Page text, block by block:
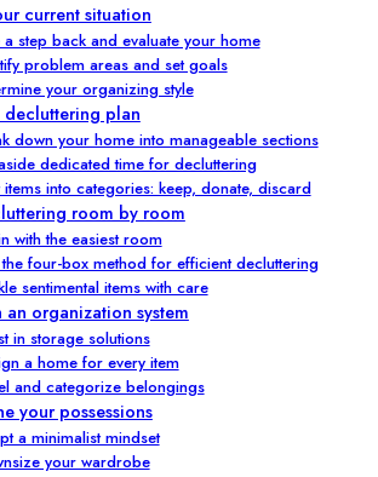
current situation
a step back and evaluate your home
problem areas and set goals
your organizing style
decluttering plan
down your home into manageable sections
dedicated time for decluttering
items into categories: keep, donate, discard
room by room
with the easiest room
the four-box method for efficient decluttering
sentimental items with care
an organization system
in storage solutions
a home for every item
and categorize belongings
your possessions
a minimalist mindset
your wardrobe